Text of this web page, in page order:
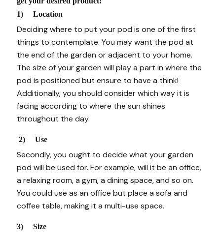
1) Location
Deciding where to put your pod is one of the first
things to contemplate. You may want the pod at
the end of the garden or adjacent to your home.
The size of your garden will play a part in where the
pod is positioned but ensure to have a think!
Additionally, you should consider which way it is
facing according to where the sun shines
throughout the day.
2) Use
Secondly, you ought to decide what your garden
pod will be used for. For example, will it be an office,
a relaxing room, a gym, a dining space, and so on.
You could use as an office but place a sofa and
coffee table, making it a multi-use space.
3) Size